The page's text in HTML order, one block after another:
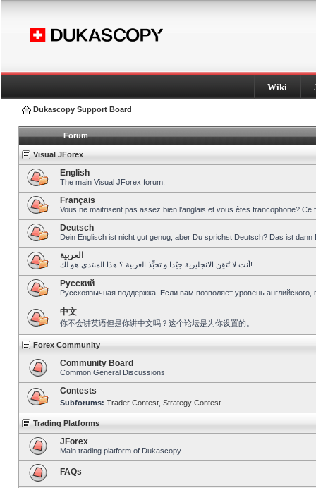
Wiki
Dukascopy Support Board
Forum
Visual JForex
English
The main Visual JForex forum.
Français
Vous ne maitrisent pas assez bien l’anglais et vous êtes francophone?
Deutsch
Dein Englisch ist nicht gut genug, aber Du sprichst Deutsch? Das ist dann
العربية
أنت لا تُتقِن الانجليزية جيّدا و تحبِّذ العربية ؟ هذا المنتدى هو لك!
Pусский
Русскоязычная поддержка. Если вам позволяет уровень
中文
你不会讲英语但是你讲中文吗？这个论坛是为你设置的。
Forex Community
Community Board
Common General Discussions
Contests
Subforums: Trader Contest Strategy Contest
Trading Platforms
JForex
Main trading platform of Dukascopy
FAQs